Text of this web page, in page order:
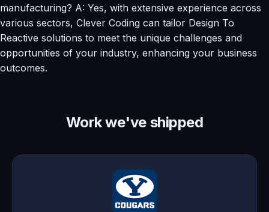
manufacturing? A: Yes, with extensive experience across
various sectors, Clever Coding can tailor Design To
Reactive solutions to meet the unique challenges and
opportunities of your industry, enhancing your business
outcomes.
Work we've shipped